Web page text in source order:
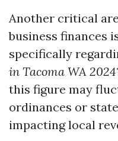
Another critical
business finances
specifically
in Tacoma WA
this figure may
ordinances or
impacting local